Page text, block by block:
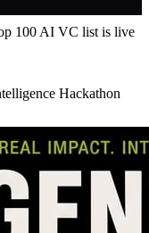
100 AI VC list is live
Hackathon